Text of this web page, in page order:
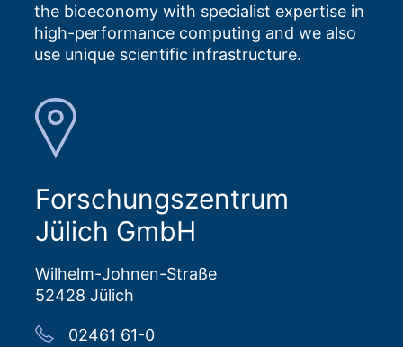
the bioeconomy with specialist expertise in
high-performance computing and we also
use unique scientific infrastructure.
Forschungszentrum
Jülich GmbH
Wilhelm-Johnen-Straße
52428 Jülich
02461 61-0